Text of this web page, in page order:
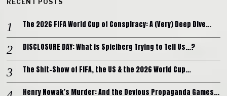
RECENT POSTS
The 2026 FIFA World Cup of Conspiracy: A (Very) Deep Dive…
DISCLOSURE DAY: What is Spielberg Trying to Tell Us…?
The Shit-Show of FIFA, the US & the 2026 World Cup…
Henry Nowak’s Murder: And the Devious Propaganda Games…